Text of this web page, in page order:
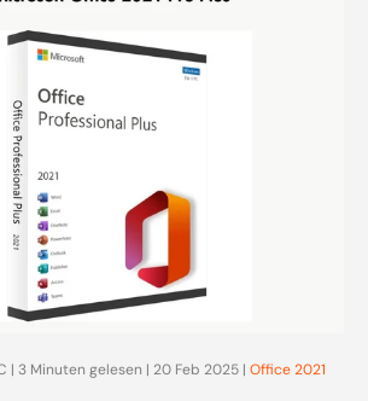
| 3 Minuten gelesen | 20 Feb 2025 | Office 2021